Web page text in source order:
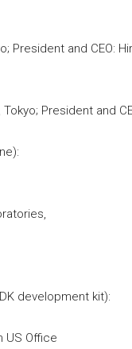
President and CEO:
President and
development kit):
US Office